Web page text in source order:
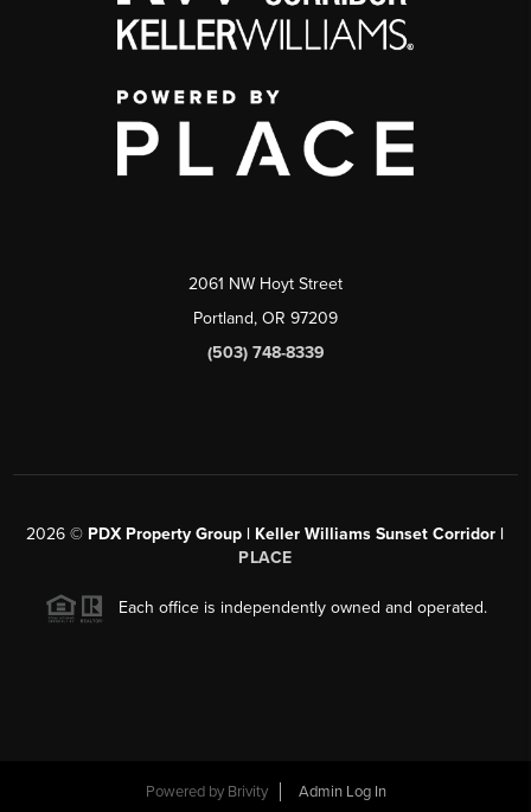
2061 NW Hoyt Street
Portland, OR 97209
(503) 748-8339
2026 © PDX Property Group | Keller Williams Sunset Corridor |
PLACE
Each office is independently owned and operated.
Powered by Brivity Admin Log In